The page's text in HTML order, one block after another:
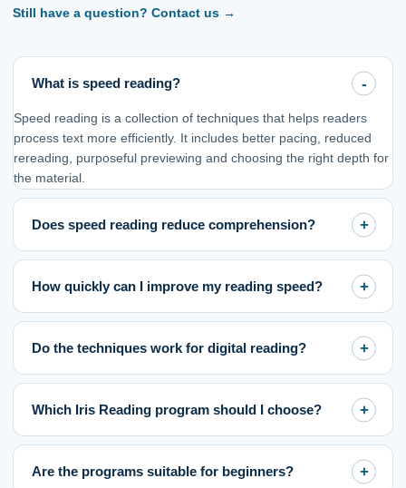
Still have a question? Contact us →
What is speed reading?
Speed reading is a collection of techniques that helps readers
process text more efficiently. It includes better pacing, reduced
rereading, purposeful previewing and choosing the right depth for
the material.
Does speed reading reduce comprehension?
How quickly can I improve my reading speed?
Do the techniques work for digital reading?
Which Iris Reading program should I choose?
Are the programs suitable for beginners?